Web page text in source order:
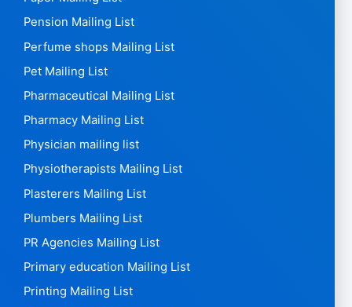
Pension Mailing List
Perfume shops Mailing List
Pet Mailing List
Pharmaceutical Mailing List
Pharmacy Mailing List
Physician mailing list
Physiotherapists Mailing List
Plasterers Mailing List
Plumbers Mailing List
PR Agencies Mailing List
Primary education Mailing List
Printing Mailing List